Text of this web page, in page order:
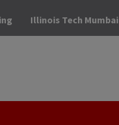
Illinois Tech Mumbai